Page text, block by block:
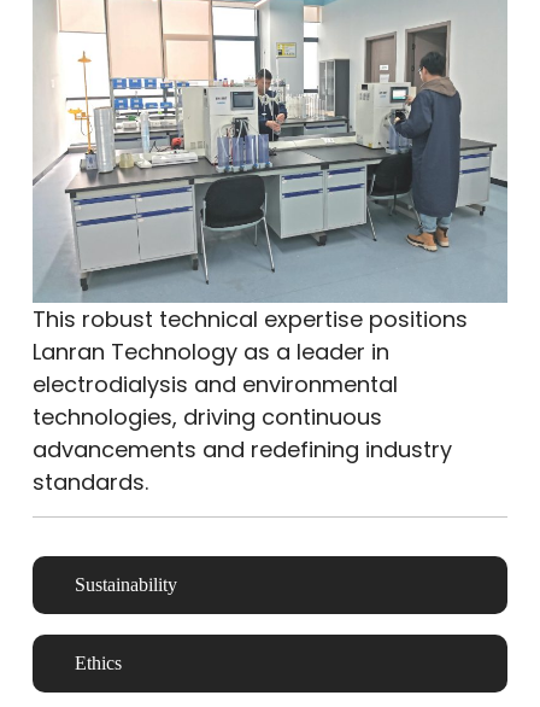
Sustainability
Ethics
This robust technical expertise positions
Lanran Technology as a leader in
electrodialysis and environmental
technologies, driving continuous
advancements and redefining industry
standards.